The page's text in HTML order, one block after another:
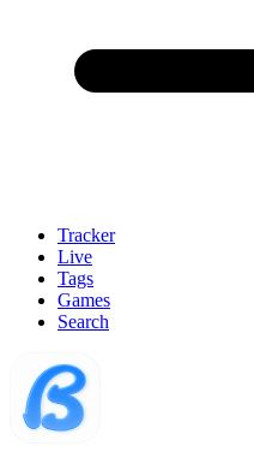
Tracker
Live
Tags
Games
Search